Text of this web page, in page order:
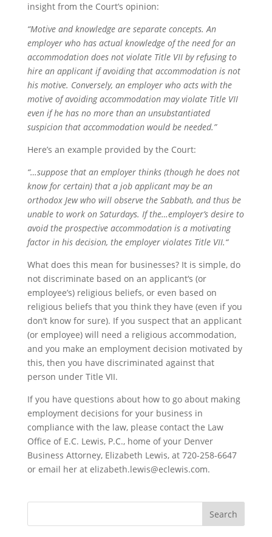
insight from the Court’s opinion:
“Motive and knowledge are separate concepts. An
employer who has actual knowledge of the need for an
accommodation does not violate Title VII by refusing to
hire an applicant if avoiding that accommodation is not
his motive. Conversely, an employer who acts with the
motive of avoiding accommodation may violate Title VII
even if he has no more than an unsubstantiated
suspicion that accommodation would be needed.”
Here’s an example provided by the Court:
“…suppose that an employer thinks (though he does not
know for certain) that a job applicant may be an
orthodox Jew who will observe the Sabbath, and thus be
unable to work on Saturdays. If the…employer’s desire to
avoid the prospective accommodation is a motivating
factor in his decision, the employer violates Title VII.“
What does this mean for businesses? It is simple, do
not discriminate based on an applicant‘s (or
employee’s) religious beliefs, or even based on
religious beliefs that you think they have (even if you
don’t know for sure). If you suspect that an applicant
(or employee) will need a religious accommodation,
and you make an employment decision motivated by
this, then you have discriminated against that
person under Title VII.
If you have questions about how to go about making
employment decisions for your business in
compliance with the law, please contact the Law
Office of E.C. Lewis, P.C., home of your Denver
Business Attorney, Elizabeth Lewis, at 720-258-6647
or email her at elizabeth.lewis@eclewis.com.